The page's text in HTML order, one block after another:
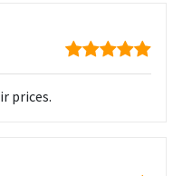
prices.